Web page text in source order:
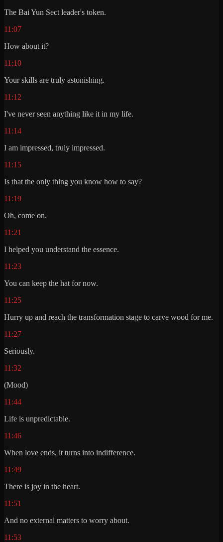
The Bai Yun Sect leader's token.
11:07
How about it?
11:10
Your skills are truly astonishing.
11:12
I've never seen anything like it in my life.
11:14
I am impressed, truly impressed.
11:15
Is that the only thing you know how to say?
11:19
Oh, come on.
11:21
I helped you understand the essence.
11:23
You can keep the hat for now.
11:25
Hurry up and reach the transformation stage to carve wood for me.
11:27
Seriously.
11:32
(Mood)
11:44
Life is unpredictable.
11:46
When love ends, it turns into indifference.
11:49
There is joy in the heart.
11:51
And no external matters to worry about.
11:53